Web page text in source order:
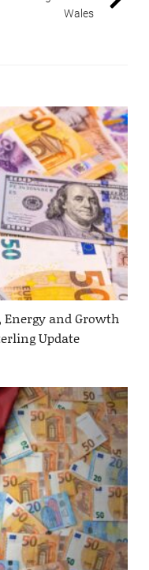
Wales
and Growth
Update